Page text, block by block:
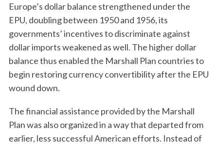
Europe’s dollar balance strengthened under the
EPU, doubling between 1950 and 1956, its
governments’ incentives to discriminate against
dollar imports weakened as well. The higher dollar
balance thus enabled the Marshall Plan countries to
begin restoring currency convertibility after the EPU
wound down.
The financial assistance provided by the Marshall
Plan was also organized in a way that departed from
earlier, less successful American efforts. Instead of